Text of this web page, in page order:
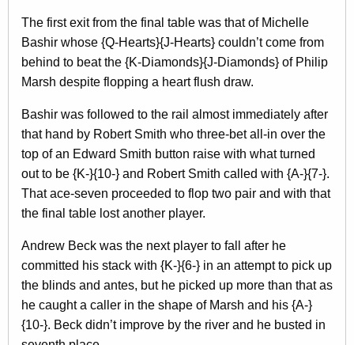
The first exit from the final table was that of Michelle
Bashir whose {Q-Hearts}{J-Hearts} couldn’t come from
behind to beat the {K-Diamonds}{J-Diamonds} of Philip
Marsh despite flopping a heart flush draw.
Bashir was followed to the rail almost immediately after
that hand by Robert Smith who three-bet all-in over the
top of an Edward Smith button raise with what turned
out to be {K-}{10-} and Robert Smith called with {A-}{7-}.
That ace-seven proceeded to flop two pair and with that
the final table lost another player.
Andrew Beck was the next player to fall after he
committed his stack with {K-}{6-} in an attempt to pick up
the blinds and antes, but he picked up more than that as
he caught a caller in the shape of Marsh and his {A-}
{10-}. Beck didn’t improve by the river and he busted in